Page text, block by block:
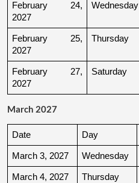
February 24,
2027
Wednesday
February 25,
2027
Thursday
February 27,
2027
Saturday
March 2027
Date Day
March 3, 2027 Wednesday
March 4, 2027 Thursday